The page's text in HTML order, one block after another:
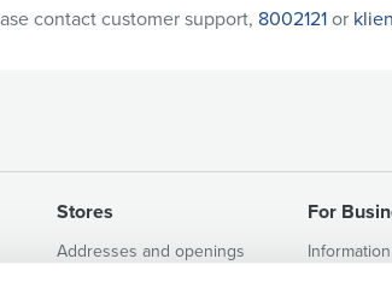
contact customer support, 8002121 or
Stores
Addresses and openings
For